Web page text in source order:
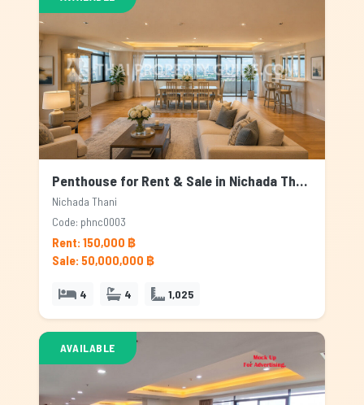
Penthouse for Rent & Sale in Nichada Thani, Bangkok
Nichada Thani
Code: phnc0003
Rent: 150,000 ฿
Sale: 50,000,000 ฿
4 4 1,025
AVAILABLE